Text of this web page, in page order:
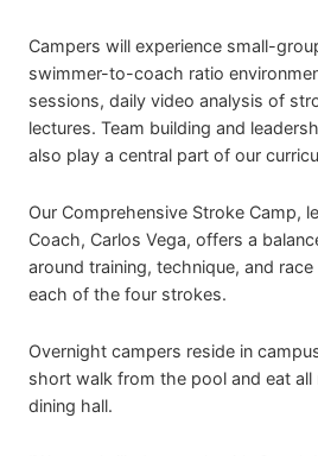
Campers will experience small-
swimmer-to-coach ratio
sessions, daily video analysis of
lectures. Team building and
also play a central part of our
Our Comprehensive Stroke Camp,
Coach, Carlos Vega, offers a
around training, technique, and
each of the four strokes.
Overnight campers reside in
short walk from the pool and eat all
dining hall.